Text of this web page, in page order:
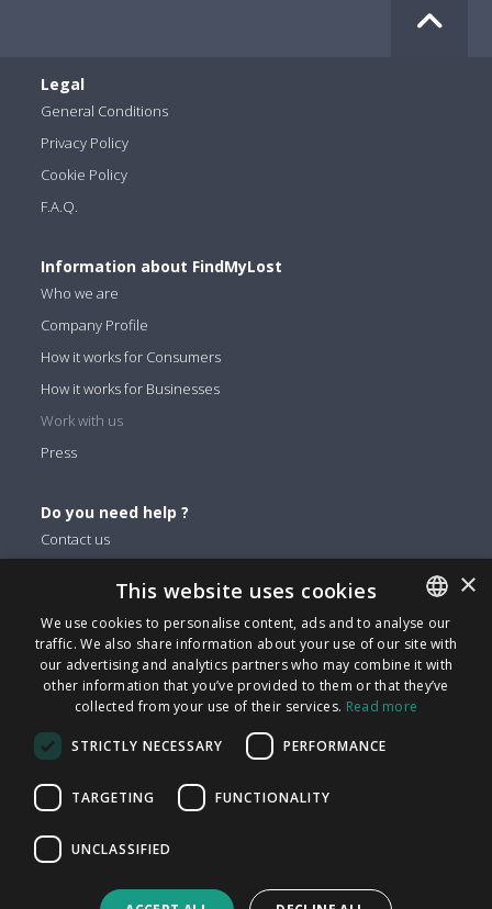
Legal
General Conditions
Privacy Policy
Cookie Policy
F.A.Q.
Information about FindMyLost
Who we are
Company Profile
How it works for Consumers
How it works for Businesses
Work with us
Press
Do you need help ?
Contact us
You can find us on
Facebook
Twitter
Linkedin
Youtube
FindMyLost S.r.l © 2026 | All rights reserved | VAT 09405890964
| Via Arena 25 - 20123 Milan | info@findmylost.it | € 11.387,36
ENGLISH
ITALIAN
SPANISH
×
This website uses cookies
We use cookies to personalise content, ads and to analyse our
traffic. We also share information about your use of our site with
our advertising and analytics partners who may combine it with
other information that you’ve provided to them or that they’ve
collected from your use of their services. Read more
STRICTLY NECESSARY PERFORMANCE
TARGETING FUNCTIONALITY
UNCLASSIFIED